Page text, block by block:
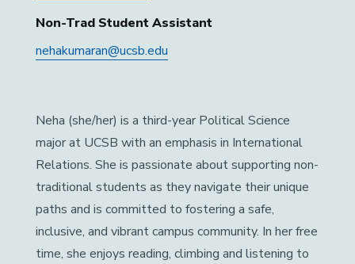
Non-Trad Student Assistant
nehakumaran@ucsb.edu
Neha (she/her) is a third-year Political Science
major at UCSB with an emphasis in International
Relations. She is passionate about supporting non-
traditional students as they navigate their unique
paths and is committed to fostering a safe,
inclusive, and vibrant campus community. In her free
time, she enjoys reading, climbing and listening to